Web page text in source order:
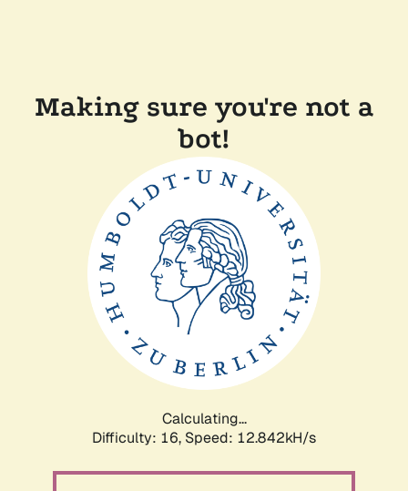
Making sure you're not a
bot!
Calculating...
Difficulty: 16, Speed: 12.842kH/s